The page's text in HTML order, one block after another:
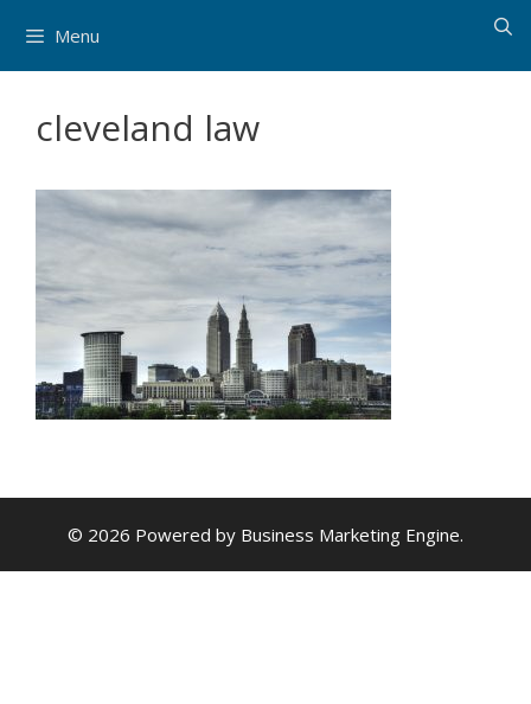
content
Menu
cleveland law
© 2026 Powered by Business Marketing Engine.